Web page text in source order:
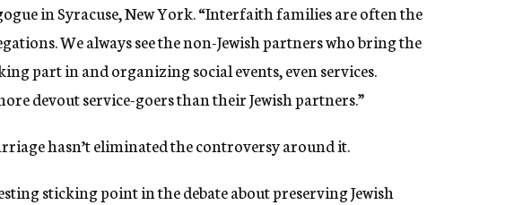
in Syracuse, New York. “Interfaith families are often the
Wealwaysseethenon-Jewish partners who bringthe
partin andorganizingsocial events,even services.
devout service-goers than their Jewish partners.”
hasn’t eliminated the controversy around it.
sticking point in the debate about preserving Jewish